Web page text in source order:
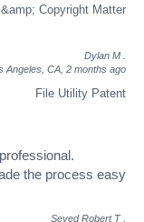
Copyright Matter
Dylan M
Angeles, CA, 2 months ago
File Utility Patent
the process easy
Seyed Robert T